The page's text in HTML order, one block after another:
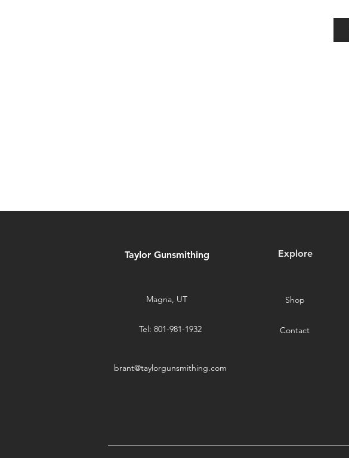
Taylor Gunsmithing Explore
Magna, UT
Tel: 801-981-1932
Shop
Contact
brant@taylorgunsmithing.com